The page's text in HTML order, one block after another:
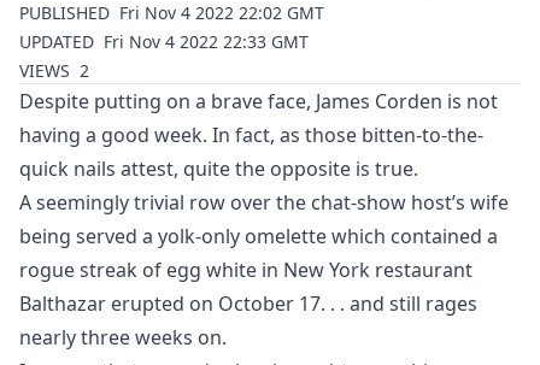
PUBLISHED Fri Nov 4 2022 22:02 GMT
UPDATED Fri Nov 4 2022 22:33 GMT
VIEWS 2
Despite putting on a brave face, James Corden is not
having a good week. In fact, as those bitten-to-the-
quick nails attest, quite the opposite is true.
A seemingly trivial row over the chat-show host’s wife
being served a yolk-only omelette which contained a
rogue streak of egg white in New York restaurant
Balthazar erupted on October 17. . . and still rages
nearly three weeks on.